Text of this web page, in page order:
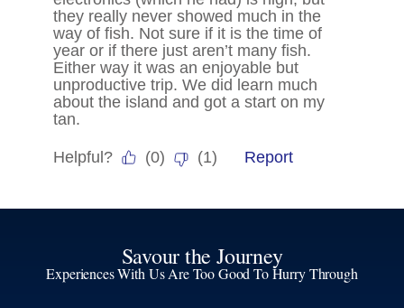
Savour the Journey
Experiences With Us Are Too Good To Hurry Through